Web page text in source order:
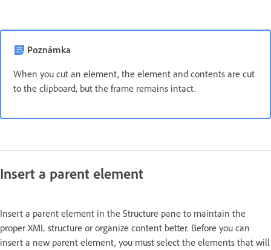
Poznámka
When you cut an element, the element and contents are cut
to the clipboard, but the frame remains intact.
Insert a parent element
Insert a parent element in the Structure pane to maintain the
proper XML structure or organize content better. Before you can
insert a new parent element, you must select the elements that will